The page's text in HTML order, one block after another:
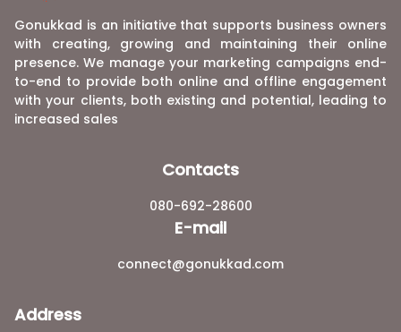
Gonukkad is an initiative that supports business owners
with creating, growing and maintaining their online
presence. We manage your marketing campaigns end-
to-end to provide both online and offline engagement
with your clients, both existing and potential, leading to
increased sales
Contacts
080-692-28600
E-mail
connect@gonukkad.com
Address